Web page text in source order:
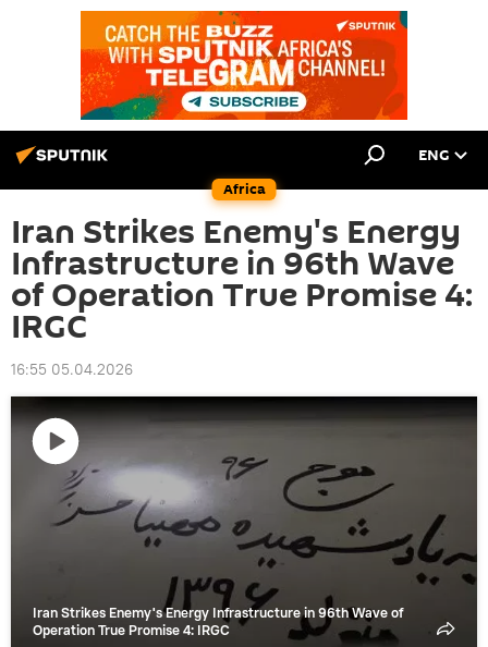
Africa
ENG
Iran Strikes Enemy's Energy
Infrastructure in 96th Wave
of Operation True Promise 4:
IRGC
16:55 05.04.2026
Play
video
Iran Strikes Enemy's Energy Infrastructure in 96th Wave of
Operation True Promise 4: IRGC